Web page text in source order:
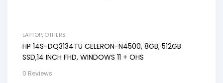
LAPTOP, OTHERS
HP 14S-DQ3134TU CELERON-N4500, 8GB, 512GB
SSD,14 INCH FHD, WINDOWS 11 + OHS
0 Reviews